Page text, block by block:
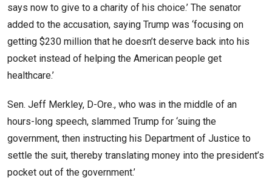
says now to give to a charity of his choice.’ The senator
added to the accusation, saying Trump was ‘focusing on
getting $230 million that he doesn’t deserve back into his
pocket instead of helping the American people get
healthcare.’
Sen. Jeff Merkley, D-Ore., who was in the middle of an
hours-long speech, slammed Trump for ‘suing the
government, then instructing his Department of Justice to
settle the suit, thereby translating money into the president’s
pocket out of the government.’